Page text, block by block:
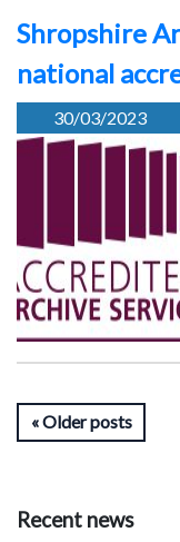
Shropshire
national
30/03/2023
Older posts
Recent news